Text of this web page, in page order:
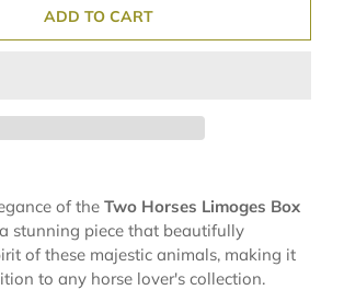
ADD TO CART
of the Two Horses Limoges Box
stunning piece that beautifully
of these majestic animals, making it
to any horse lover's collection.